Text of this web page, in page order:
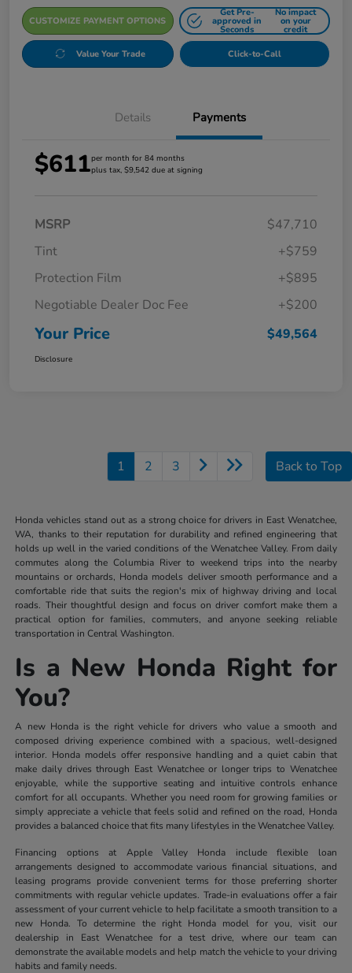
CUSTOMIZE PAYMENT OPTIONS
Get Pre-
approved in
Seconds
No impact
on your
credit
Value Your Trade Click-to-Call
Details Payments
$611per month for 84 months
plus tax, $9,542 due at signing
MSRP
$47,710
Tint
+$759
Protection Film
+$895
Negotiable Dealer Doc Fee
+$200
Your Price $49,564
Disclosure
1 2 3 Back to Top
Honda vehicles stand out as a strong choice for drivers in East Wenatchee,
WA, thanks to their reputation for durability and refined engineering that
holds up well in the varied conditions of the Wenatchee Valley. From daily
commutes along the Columbia River to weekend trips into the nearby
mountains or orchards, Honda models deliver smooth performance and a
comfortable ride that suits the region's mix of highway driving and local
roads. Their thoughtful design and focus on driver comfort make them a
practical option for families, commuters, and anyone seeking reliable
transportation in Central Washington.
Is a New Honda Right for
You?
A new Honda is the right vehicle for drivers who value a smooth and
composed driving experience combined with a spacious, well-designed
interior. Honda models offer responsive handling and a quiet cabin that
make daily drives through East Wenatchee or longer trips to Wenatchee
enjoyable, while the supportive seating and intuitive controls enhance
comfort for all occupants. Whether you need room for growing families or
simply appreciate a vehicle that feels solid and refined on the road, Honda
provides a balanced choice that fits many lifestyles in the Wenatchee Valley.
Financing options at Apple Valley Honda include flexible loan
arrangements designed to accommodate various financial situations, and
leasing programs provide convenient terms for those preferring shorter
commitments with regular vehicle updates. Trade-in evaluations offer a fair
assessment of your current vehicle to help facilitate a smooth transition to a
new Honda. To determine the right Honda model for you, visit our
dealership in East Wenatchee for a test drive, where our team can
demonstrate the available models and help match the vehicle to your driving
habits and family needs.